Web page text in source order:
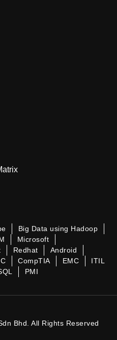
Big Data using Hadoop
Microsoft
Redhat
Android
CompTIA EMC
ITIL
PMI
Bhd. All Rights Reserved